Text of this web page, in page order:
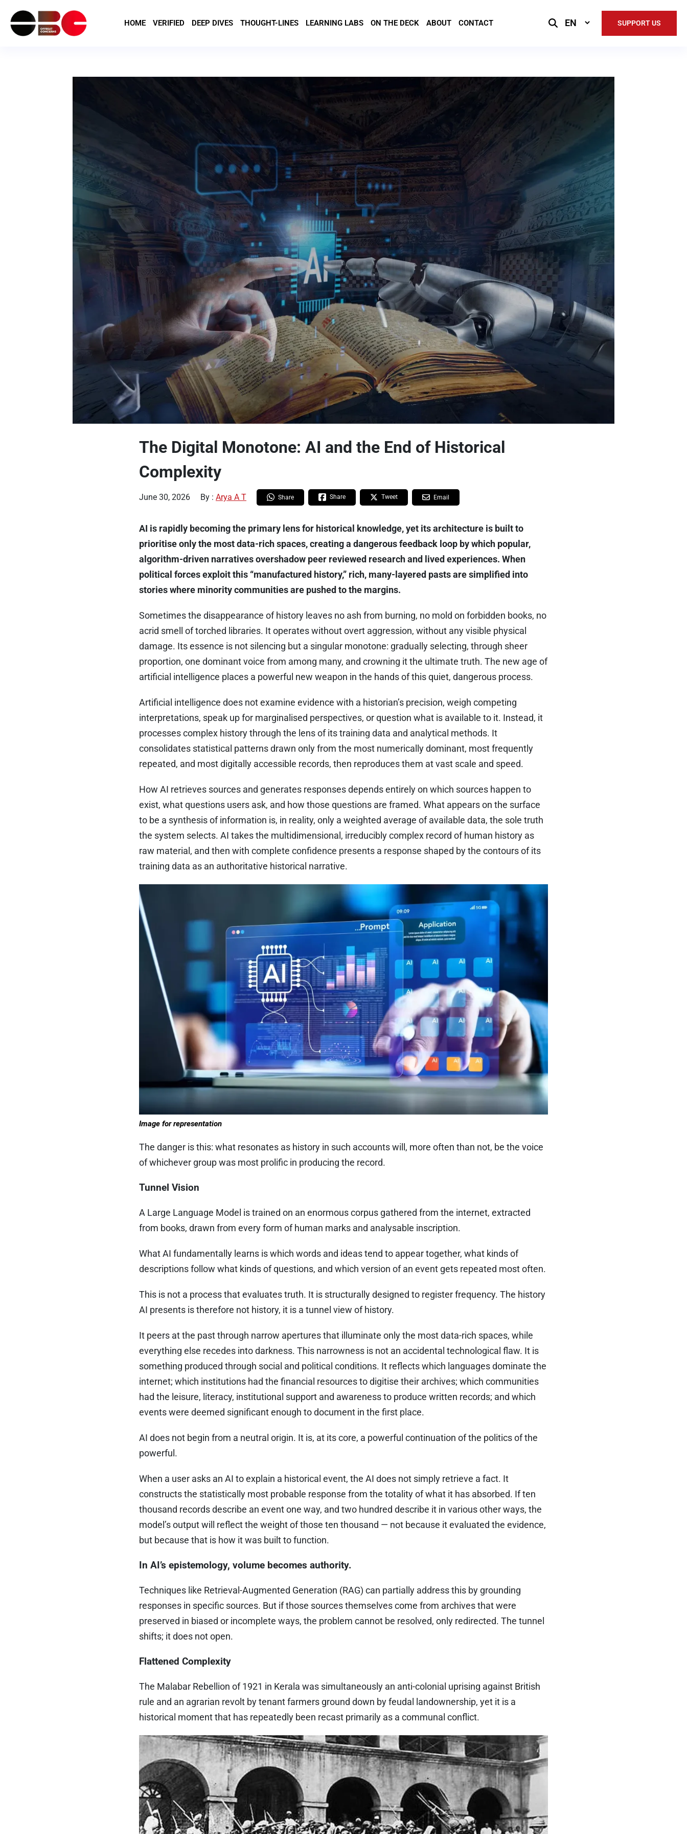
HOME VERIFIED DEEP DIVES THOUGHT-LINES LEARNING LABS ON THE DECK ABOUT CONTACT
Select
SUPPORT US
The Digital Monotone: AI and the End of Historical
Complexity
June 30, 2026 By : Arya A T Share Share Tweet Email
AI is rapidly becoming the primary lens for historical knowledge, yet its architecture is built to
prioritise only the most data-rich spaces, creating a dangerous feedback loop by which popular,
algorithm-driven narratives overshadow peer reviewed research and lived experiences. When
political forces exploit this “manufactured history,” rich, many-layered pasts are simplified into
stories where minority communities are pushed to the margins.
Sometimes the disappearance of history leaves no ash from burning, no mold on forbidden books, no
acrid smell of torched libraries. It operates without overt aggression, without any visible physical
damage. Its essence is not silencing but a singular monotone: gradually selecting, through sheer
proportion, one dominant voice from among many, and crowning it the ultimate truth. The new age of
artificial intelligence places a powerful new weapon in the hands of this quiet, dangerous process.
Artificial intelligence does not examine evidence with a historian’s precision, weigh competing
interpretations, speak up for marginalised perspectives, or question what is available to it. Instead, it
processes complex history through the lens of its training data and analytical methods. It
consolidates statistical patterns drawn only from the most numerically dominant, most frequently
repeated, and most digitally accessible records, then reproduces them at vast scale and speed.
How AI retrieves sources and generates responses depends entirely on which sources happen to
exist, what questions users ask, and how those questions are framed. What appears on the surface
to be a synthesis of information is, in reality, only a weighted average of available data, the sole truth
the system selects. AI takes the multidimensional, irreducibly complex record of human history as
raw material, and then with complete confidence presents a response shaped by the contours of its
training data as an authoritative historical narrative.
Image for representation
The danger is this: what resonates as history in such accounts will, more often than not, be the voice
of whichever group was most prolific in producing the record.
Tunnel Vision
A Large Language Model is trained on an enormous corpus gathered from the internet, extracted
from books, drawn from every form of human marks and analysable inscription.
What AI fundamentally learns is which words and ideas tend to appear together, what kinds of
descriptions follow what kinds of questions, and which version of an event gets repeated most often.
This is not a process that evaluates truth. It is structurally designed to register frequency. The history
AI presents is therefore not history, it is a tunnel view of history.
It peers at the past through narrow apertures that illuminate only the most data-rich spaces, while
everything else recedes into darkness. This narrowness is not an accidental technological flaw. It is
something produced through social and political conditions. It reflects which languages dominate the
internet; which institutions had the financial resources to digitise their archives; which communities
had the leisure, literacy, institutional support and awareness to produce written records; and which
events were deemed significant enough to document in the first place.
AI does not begin from a neutral origin. It is, at its core, a powerful continuation of the politics of the
powerful.
When a user asks an AI to explain a historical event, the AI does not simply retrieve a fact. It
constructs the statistically most probable response from the totality of what it has absorbed. If ten
thousand records describe an event one way, and two hundred describe it in various other ways, the
model’s output will reflect the weight of those ten thousand — not because it evaluated the evidence,
but because that is how it was built to function.
In AI’s epistemology, volume becomes authority.
Techniques like Retrieval-Augmented Generation (RAG) can partially address this by grounding
responses in specific sources. But if those sources themselves come from archives that were
preserved in biased or incomplete ways, the problem cannot be resolved, only redirected. The tunnel
shifts; it does not open.
Flattened Complexity
The Malabar Rebellion of 1921 in Kerala was simultaneously an anti-colonial uprising against British
rule and an agrarian revolt by tenant farmers ground down by feudal landownership, yet it is a
historical moment that has repeatedly been recast primarily as a communal conflict.